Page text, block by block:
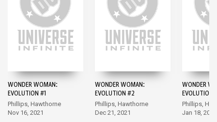
WONDER WOMAN:
EVOLUTION #1
Phillips, Hawthorne
Nov 16, 2021
WONDER WOMAN:
EVOLUTION #2
Phillips, Hawthorne
Dec 21, 2021
WONDER
EVOLUTION
Phillips,
Jan 18, 2022